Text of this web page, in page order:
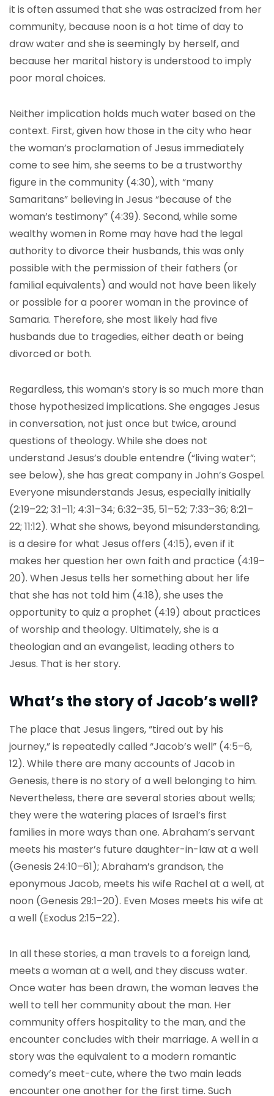
it is often assumed that she was ostracized from her
community, because noon is a hot time of day to
draw water and she is seemingly by herself, and
because her marital history is understood to imply
poor moral choices.
Neither implication holds much water based on the
context. First, given how those in the city who hear
the woman’s proclamation of Jesus immediately
come to see him, she seems to be a trustworthy
figure in the community (4:30), with “many
Samaritans” believing in Jesus “because of the
woman’s testimony” (4:39). Second, while some
wealthy women in Rome may have had the legal
authority to divorce their husbands, this was only
possible with the permission of their fathers (or
familial equivalents) and would not have been likely
or possible for a poorer woman in the province of
Samaria. Therefore, she most likely had five
husbands due to tragedies, either death or being
divorced or both.
Regardless, this woman’s story is so much more than
those hypothesized implications. She engages Jesus
in conversation, not just once but twice, around
questions of theology. While she does not
understand Jesus’s double entendre (“living water”;
see below), she has great company in John’s Gospel.
Everyone misunderstands Jesus, especially initially
(2:19–22; 3:1–11; 4:31–34; 6:32–35, 51–52; 7:33–36; 8:21–
22; 11:12). What she shows, beyond misunderstanding,
is a desire for what Jesus offers (4:15), even if it
makes her question her own faith and practice (4:19–
20). When Jesus tells her something about her life
that she has not told him (4:18), she uses the
opportunity to quiz a prophet (4:19) about practices
of worship and theology. Ultimately, she is a
theologian and an evangelist, leading others to
Jesus. That is her story.
What’s the story of Jacob’s well?
The place that Jesus lingers, “tired out by his
journey,” is repeatedly called “Jacob’s well” (4:5–6,
12). While there are many accounts of Jacob in
Genesis, there is no story of a well belonging to him.
Nevertheless, there are several stories about wells;
they were the watering places of Israel’s first
families in more ways than one. Abraham’s servant
meets his master’s future daughter-in-law at a well
(Genesis 24:10–61); Abraham’s grandson, the
eponymous Jacob, meets his wife Rachel at a well, at
noon (Genesis 29:1–20). Even Moses meets his wife at
a well (Exodus 2:15–22).
In all these stories, a man travels to a foreign land,
meets a woman at a well, and they discuss water.
Once water has been drawn, the woman leaves the
well to tell her community about the man. Her
community offers hospitality to the man, and the
encounter concludes with their marriage. A well in a
story was the equivalent to a modern romantic
comedy’s meet-cute, where the two main leads
encounter one another for the first time. Such